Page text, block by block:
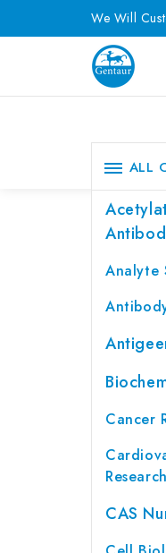
We Will
ALL
Analyte
Cancer
Research
CAS